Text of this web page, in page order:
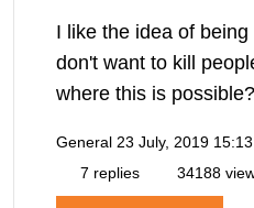
I like the idea of
don't want to kill
where this is possible?
General 23 July, 2019 15:13
7 replies
34188